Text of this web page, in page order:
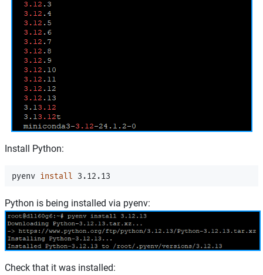
Install Python:
pyenv install
Python is being installed via pyenv:
Check that it was installed: